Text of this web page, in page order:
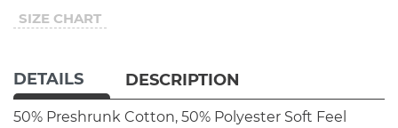
SIZE CHART
DETAILS DESCRIPTION
50% Preshrunk Cotton, 50% Polyester Soft Feel